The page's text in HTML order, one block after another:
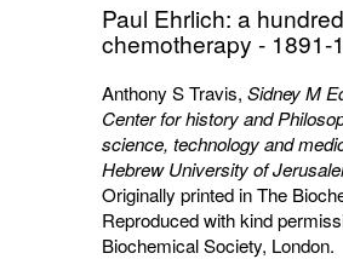
Paul Ehrlich: a
chemotherapy - 1891-
Anthony S Travis, Sidney M
Center for history and
science, technology and
Hebrew University of
Originally printed in The
Reproduced with kind
Biochemical Society, London.